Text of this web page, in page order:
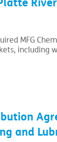
MFG
including
and